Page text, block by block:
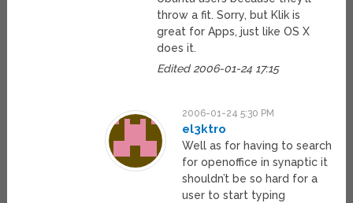
throw a fit. Sorry, but Klik is
great for Apps, just like OS X
does it.
Edited 2006-01-24 17:15
2006-01-24 5:30 PM
el3ktro
Well as for having to search
for openoffice in synaptic it
shouldn’t be so hard for a
user to start typing